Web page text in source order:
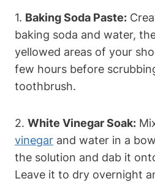
1. Baking Soda Paste:
baking soda and water,
yellowed areas of your
few hours before
toothbrush.
2. White Vinegar Soak:
vinegar and water in a
the solution and dab it
Leave it to dry overnight